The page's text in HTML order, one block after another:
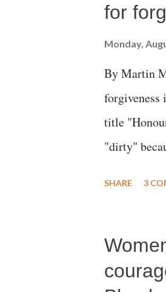
for
Monday,
By Martin
forgiveness
title
"dirty"
Parliament
Didi" for a
SHARE 3